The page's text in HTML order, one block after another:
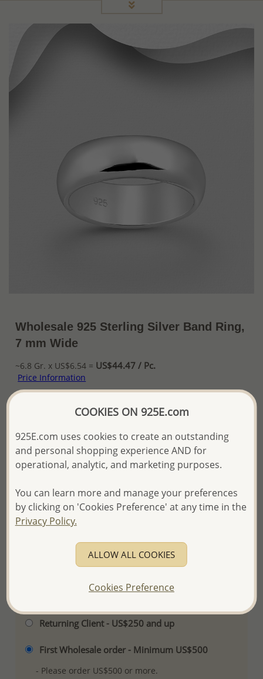
Wholesale 925 Sterling Silver Band Ring,
7 mm Wide
~6.8 Gr. x US$6.54 = US$44.47 / Pc.
Price Information
Please proceed with your order placement with
We will update the final price while fulfilling your order,
and Email you to approve it before invoicing and shipping
your order.
Product Details
Returning Client - US$250 and up
First Wholesale order - Minimum US$500
- Please order US$500 or more.
COOKIES ON 925E.com
925E.com uses cookies to create an outstanding
and personal shopping experience AND for
operational, analytic, and marketing purposes.
You can learn more and manage your preferences
by clicking on 'Cookies Preference' at any time in the
Privacy Policy.
ALLOW ALL COOKIES
Cookies Preference